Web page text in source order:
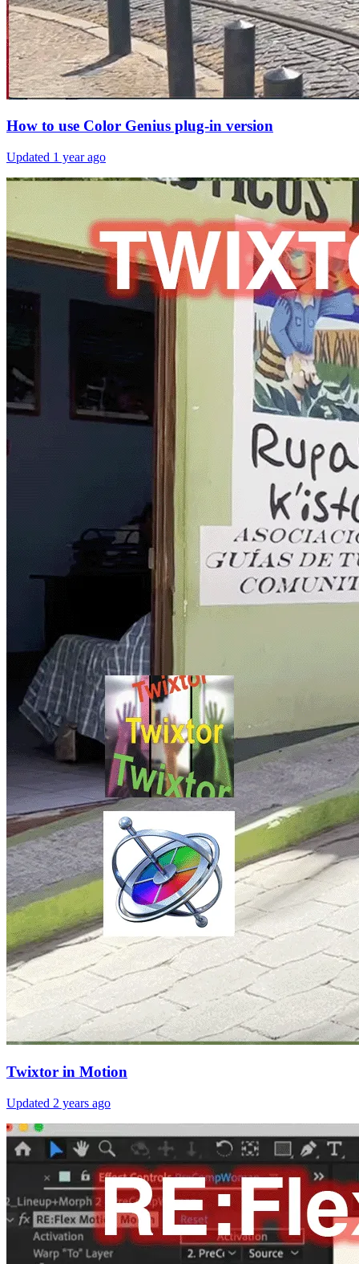
How to use Color Genius plug-in version
Updated 1 year ago
Twixtor in Motion
Updated 2 years ago